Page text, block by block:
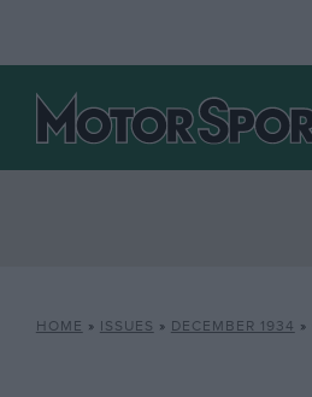
HOME » ISSUES » DECEMBER 1934 »